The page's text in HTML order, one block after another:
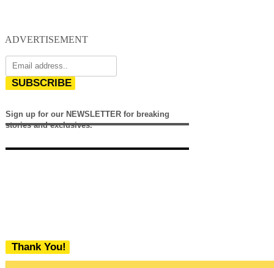
ADVERTISEMENT
SUBSCRIBE
Sign up for our NEWSLETTER for breaking
stories and exclusives.
Thank You!